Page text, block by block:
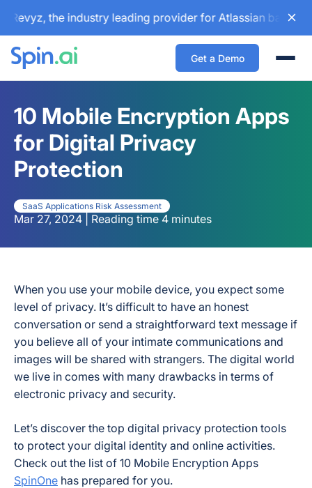
the industry leading provider for Atlassian backup
Get a Demo
10 Mobile Encryption Apps
for Digital Privacy
Protection
SaaS Applications Risk Assessment
Mar 27, 2024 | Reading time 4 minutes
When you use your mobile device, you expect some
level of privacy. It’s difficult to have an honest
conversation or send a straightforward text message if
you believe all of your intimate communications and
images will be shared with strangers. The digital world
we live in comes with many drawbacks in terms of
electronic privacy and security.
Let’s discover the top digital privacy protection tools
to protect your digital identity and online activities.
Check out the list of 10 Mobile Encryption Apps
SpinOne has prepared for you.